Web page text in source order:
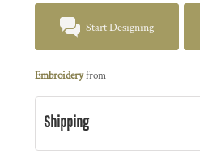
Start Designing
Embroideryfrom
Shipping